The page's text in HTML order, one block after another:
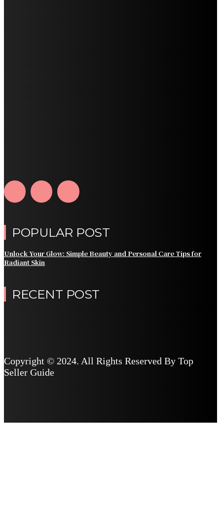
POPULAR POST
Unlock Your Glow: Simple Beauty and Personal Care Tips for
Radiant Skin
RECENT POST
Copyright © 2024. All Rights Reserved By Top
Seller Guide